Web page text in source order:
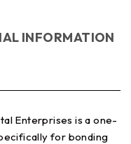
INFORMATION
Enterprises is a one-
for bonding